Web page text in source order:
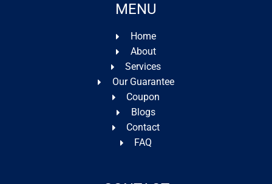
MENU
Home
About
Services
Our Guarantee
Coupon
Blogs
Contact
FAQ